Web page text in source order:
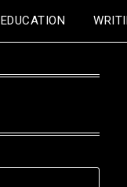
EDUCATION